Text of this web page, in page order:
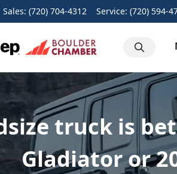
Sales: (720) 704-4312 Service: (720) 594-
truck is
Gladiator or